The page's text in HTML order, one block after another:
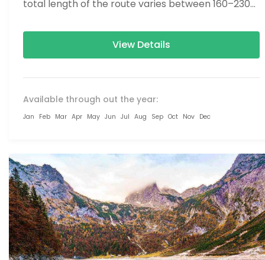
total length of the route varies between 160–230
View Details
Available through out the year:
Jan Feb Mar Apr May Jun Jul Aug Sep Oct Nov Dec